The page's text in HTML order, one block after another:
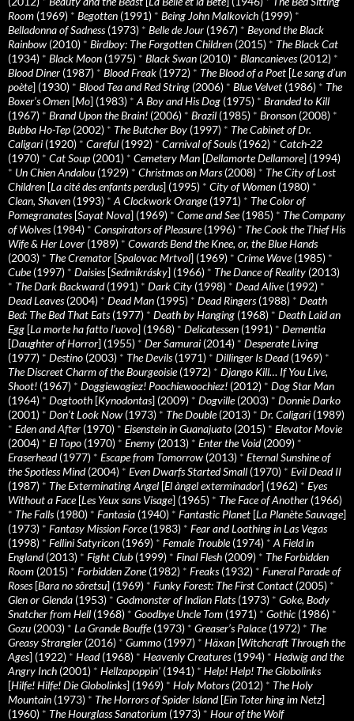
Room (1969) * Begotten (1991) * Being John Malkovich (1999) *
Belladonna of Sadness(1973) * Belle de Jour (1967) * Beyond the Black
Rainbow (2010) * Birdboy: The Forgotten Children (2015) * The Black Cat
(1934) * Black Moon (1975) * Black Swan (2010) * Blancanieves(2012) *
Blood Diner (1987) * Blood Freak (1972) * The Blood of a Poet [Le sang d’un
poète] (1930) * Blood Tea and Red String (2006) * Blue Velvet (1986) * The
Boxer’s Omen [Mo] (1983) * A Boy and His Dog (1975) * Branded to Kill
(1967) * Brand Upon the Brain! (2006) * Brazil (1985) * Bronson (2008) *
Bubba Ho-Tep (2002) * The Butcher Boy (1997) * The Cabinet of Dr.
Caligari (1920) * Careful (1992) * Carnival of Souls(1962) * Catch-22
(1970) * Cat Soup (2001) * Cemetery Man [Dellamorte Dellamore] (1994)
* Un Chien Andalou (1929) * Christmas on Mars(2008) * The City of Lost
Children [La cité des enfants perdus] (1995) * City of Women (1980) *
Clean, Shaven (1993) * A Clockwork Orange(1971) * The Color of
Pomegranates[Sayat Nova] (1969) * Come and See(1985) * The Company
of Wolves(1984) * Conspirators of Pleasure(1996) * The Cook the Thief His
Wife & Her Lover (1989) * Cowards Bend the Knee, or, the Blue Hands
(2003) * The Cremator [Spalovac Mrtvol] (1969) * Crime Wave(1985) *
Cube(1997) * Daisies[Sedmikrásky] (1966) * The Dance of Reality (2013)
* The Dark Backward(1991) * Dark City (1998) * Dead Alive(1992) *
Dead Leaves(2004) * Dead Man (1995) * Dead Ringers(1988) * Death
Bed: The Bed That Eats(1977) * Death by Hanging (1968) * Death Laid an
Egg [La morte ha fatto l’uovo] (1968) * Delicatessen (1991) * Dementia
[Daughter of Horror] (1955) * Der Samurai (2014) * Desperate Living
(1977) * Destino (2003) * The Devils(1971) * Dillinger Is Dead(1969) *
The Discreet Charm of the Bourgeoisie(1972) * Django Kill… If You Live,
Shoot! (1967) * Doggiewogiez! Poochiewoochiez! (2012) * Dog Star Man
(1964) * Dogtooth [Kynodontas] (2009) * Dogville(2003) * Donnie Darko
(2001) * Don’t Look Now (1973) * The Double(2013) * Dr. Caligari (1989)
* Eden and After (1970) * Eisenstein in Guanajuato (2015) * Elevator Movie
(2004) * El Topo (1970) * Enemy (2013) * Enter the Void(2009) *
Eraserhead(1977) * Escape from Tomorrow (2013) * Eternal Sunshine of
the Spotless Mind(2004) * Even Dwarfs Started Small (1970) * Evil Dead II
(1987) * The Exterminating Angel [El àngel exterminador] (1962) * Eyes
Without a Face[Les Yeux sans Visage] (1965) * The Face of Another (1966)
* The Falls(1980) * Fantasia (1940) * Fantastic Planet [La Planète Sauvage]
(1973) * Fantasy Mission Force(1983) * Fear and Loathing in Las Vegas
(1998) * Fellini Satyricon (1969) * Female Trouble(1974) * A Field in
England(2013) * Fight Club (1999) * Final Flesh (2009) * The Forbidden
Room (2015) * Forbidden Zone(1982) * Freaks(1932) * Funeral Parade of
Roses[Bara no sôretsu] (1969) * Funky Forest: The First Contact (2005) *
Glen or Glenda (1953) * Godmonster of Indian Flats(1973) * Goke, Body
Snatcher from Hell (1968) * Goodbye Uncle Tom (1971) * Gothic (1986) *
Gozu (2003) * La Grande Bouffe(1973) * Greaser’s Palace(1972) * The
Greasy Strangler (2016) * Gummo (1997) * Häxan [Witchcraft Through the
Ages] (1922) * Head(1968) * Heavenly Creatures(1994) * Hedwig and the
Angry Inch (2001) * Hellzapoppin' (1941) * Help! Help! The Globolinks
[Hilfe! Hilfe! Die Globolinks] (1969) * Holy Motors(2012) * The Holy
Mountain (1973) * The Horrors of Spider Island[Ein Toter hing im Netz]
(1960) * The Hourglass Sanatorium (1973) * Hour of the Wolf